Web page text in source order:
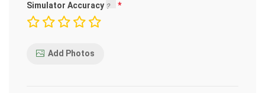
Simulator Accuracy
Add Photos